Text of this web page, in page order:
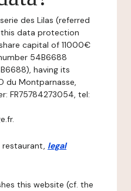
des Lilas (referred
data protection
capital of 11000€
54B6688
having its
du Montparnasse,
FR75784273054, tel:
legal
this website (cf. the